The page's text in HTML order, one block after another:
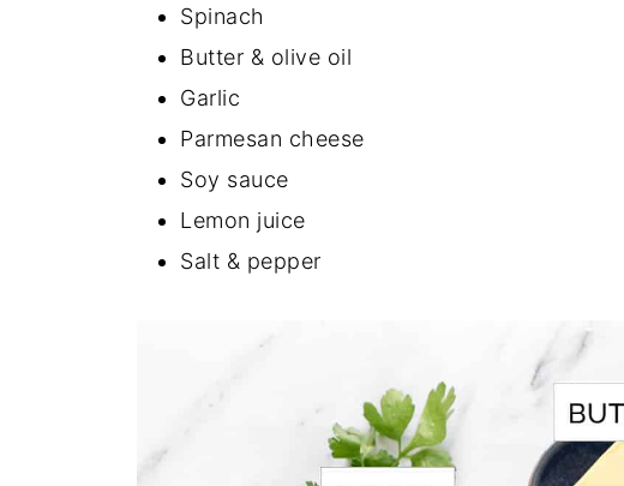
Spinach
Butter & olive oil
Garlic
Parmesan cheese
Soy sauce
Lemon juice
Salt & pepper